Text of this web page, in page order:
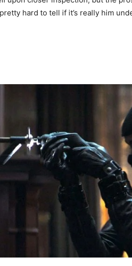
hard to tell if it’s really him